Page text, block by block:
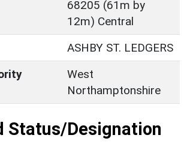
68205 (61m by
12m) Central
ASHBY ST. LEDGERS
West
Northamptonshire
Status/Designation